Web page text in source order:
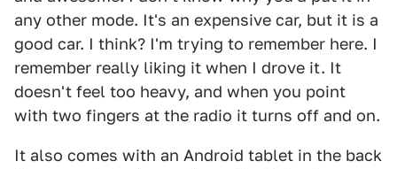
any other mode. It's an expensive car, but it is a
good car. I think? I'm trying to remember here. I
remember really liking it when I drove it. It
doesn't feel too heavy, and when you point
with two fingers at the radio it turns off and on.
It also comes with an Android tablet in the back